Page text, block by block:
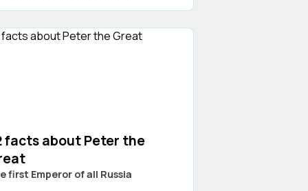
facts about Peter the
first Emperor of all Russia